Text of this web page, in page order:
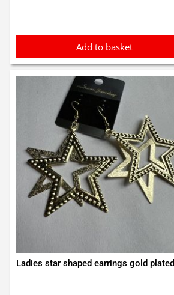
Add to basket
Ladies star shaped earrings gold plated